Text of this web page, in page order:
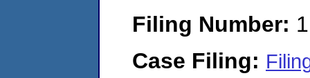
Filing Number:
Case Filing: